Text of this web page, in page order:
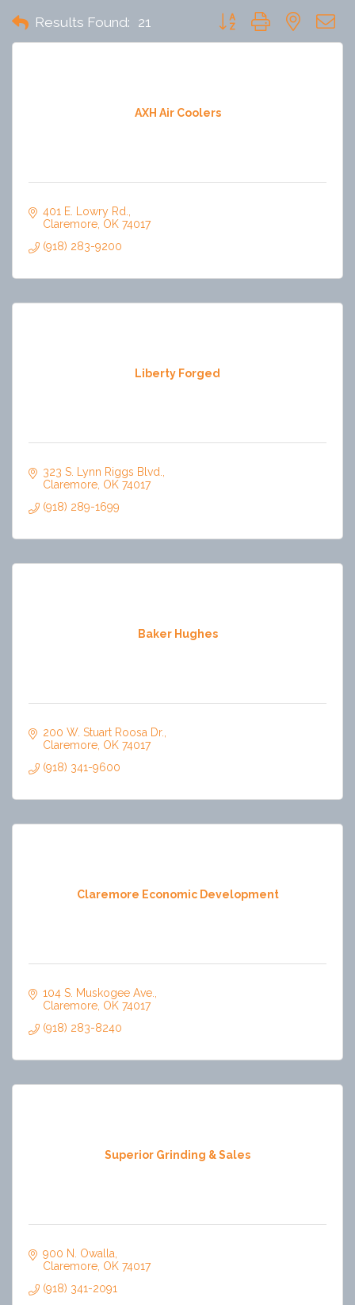
Results Found: 21 Button group with nested
AXH Air Coolers
401 E. Lowry Rd.
Claremore OK 74017
(918) 283-9200
Liberty Forged
323 S. Lynn Riggs Blvd.
Claremore OK 74017
(918) 289-1699
Baker Hughes
200 W. Stuart Roosa Dr.
Claremore OK 74017
(918) 341-9600
Claremore Economic Development
104 S. Muskogee Ave.
Claremore OK 74017
(918) 283-8240
Superior Grinding & Sales
900 N. Owalla
Claremore OK 74017
(918) 341-2091